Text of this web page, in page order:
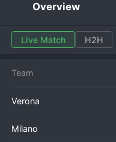
Overview
Live Match H2H
Team
Verona
Milano